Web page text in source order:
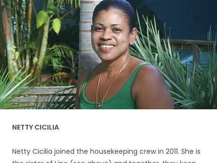
NETTY CICILIA
Netty Cicilia joined the housekeeping crew in 2011. She is